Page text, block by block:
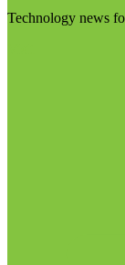
Technology news